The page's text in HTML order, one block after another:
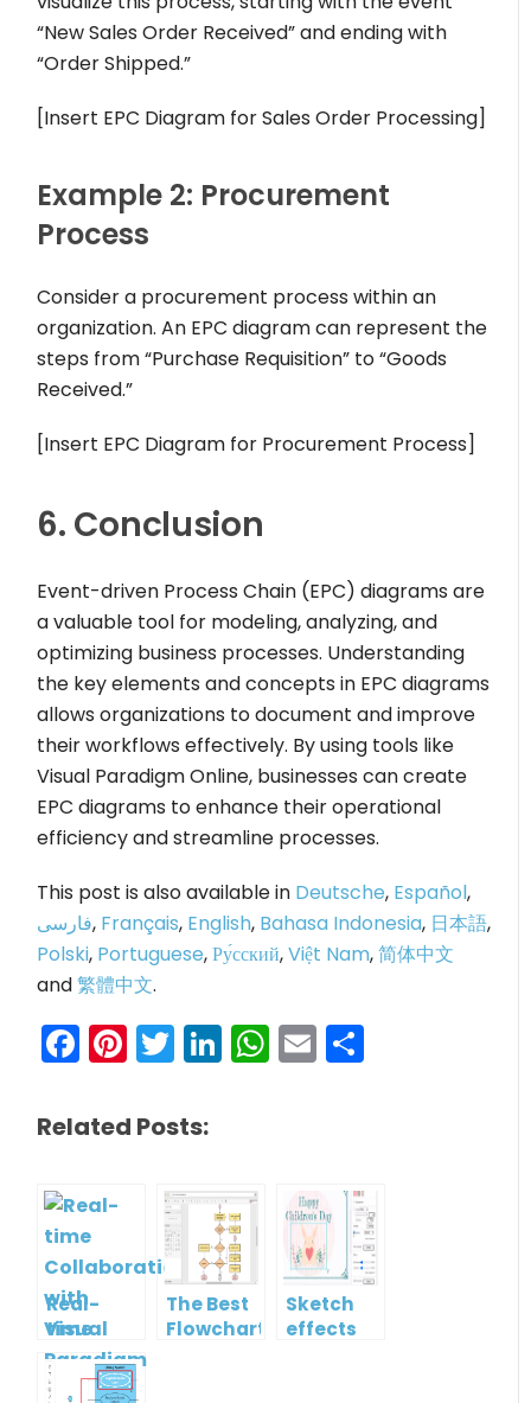
“New Sales Order Received” and ending with
“Order Shipped.”
[Insert EPC Diagram for Sales Order Processing]
Example 2: Procurement
Process
Consider a procurement process within an
organization. An EPC diagram can represent the
steps from “Purchase Requisition” to “Goods
Received.”
[Insert EPC Diagram for Procurement Process]
6. Conclusion
Event-driven Process Chain (EPC) diagrams are
a valuable tool for modeling, analyzing, and
optimizing business processes. Understanding
the key elements and concepts in EPC diagrams
allows organizations to document and improve
their workflows effectively. By using tools like
Visual Paradigm Online, businesses can create
EPC diagrams to enhance their operational
efficiency and streamline processes.
This post is also available in Deutsche, Español,
فارسی, Français, English, Bahasa Indonesia, 日本語,
Polski, Portuguese,Ру́сский,Việt Nam,简体中文
and繁體中文.
Facebook
Pinterest
Twitter
LinkedIn
WhatsApp
Email
Related Posts:
Real-
time
Collaboration
with
The Best
Flowchart
Sketch
effects